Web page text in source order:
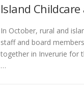
Island Childcare
In October, rural and
staff and board
together in Inverurie for
…